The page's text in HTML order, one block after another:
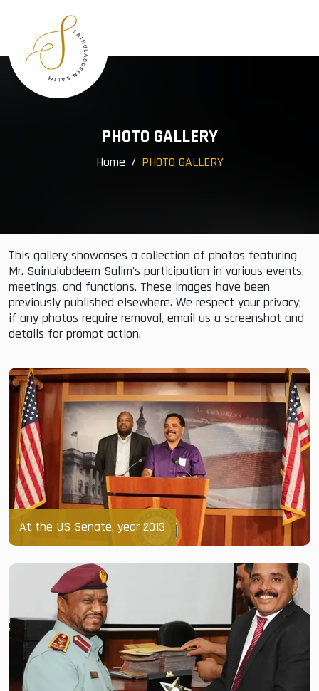
Profile
Community Services
Events
PHOTO GALLERY
Home PHOTO GALLERY
This gallery showcases a collection of photos featuring
Mr. Sainulabdeem Salim's participation in various events,
meetings, and functions. These images have been
previously published elsewhere. We respect your privacy;
if any photos require removal, email us a screenshot and
details for prompt action.
At the US Senate, year 2013